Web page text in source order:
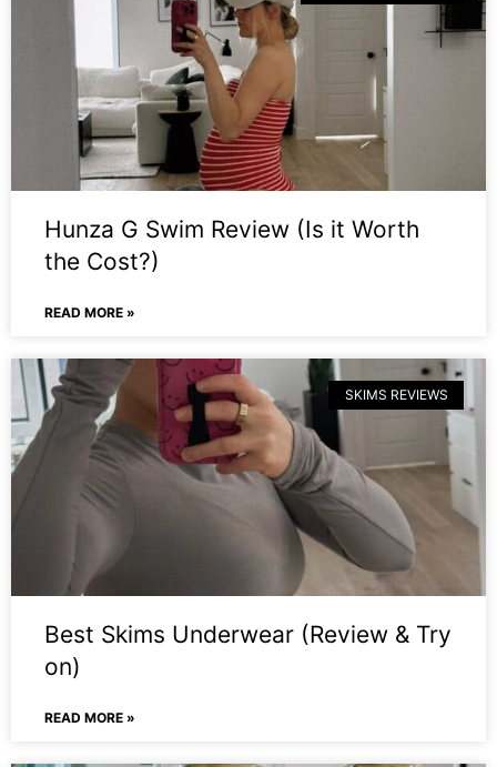
Hunza G Swim Review (Is it Worth
the Cost?)
READ MORE »
SKIMS REVIEWS
Best Skims Underwear (Review & Try
on)
READ MORE »